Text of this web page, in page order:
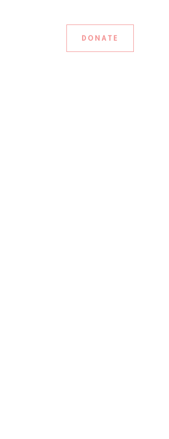
DONATE